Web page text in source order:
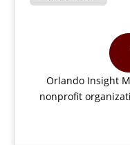
Orlando Insight
nonprofit